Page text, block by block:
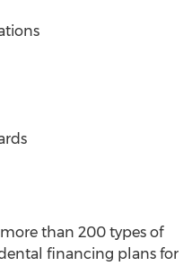
than 200 types of
financing plans for